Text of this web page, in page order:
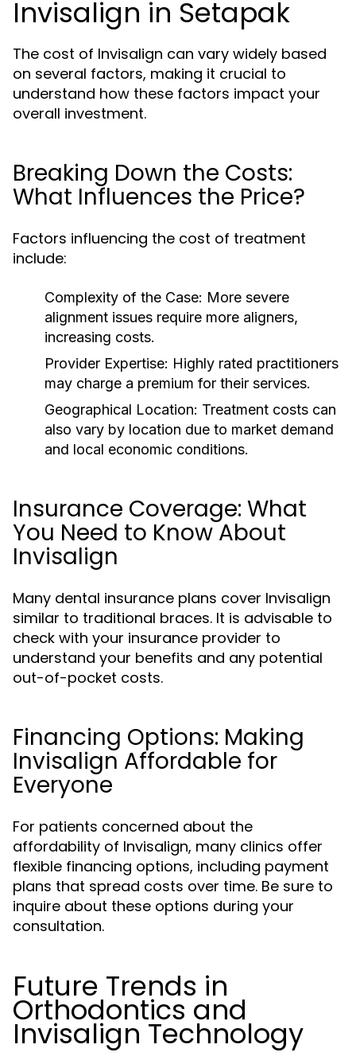
Invisalign in Setapak
The cost of Invisalign can vary widely based
on several factors, making it crucial to
understand how these factors impact your
overall investment.
Breaking Down the Costs:
What Influences the Price?
Factors influencing the cost of treatment
include:
Complexity of the Case: More severe
alignment issues require more aligners,
increasing costs.
Provider Expertise: Highly rated practitioners
may charge a premium for their services.
Geographical Location: Treatment costs can
also vary by location due to market demand
and local economic conditions.
Insurance Coverage: What
You Need to Know About
Invisalign
Many dental insurance plans cover Invisalign
similar to traditional braces. It is advisable to
check with your insurance provider to
understand your benefits and any potential
out-of-pocket costs.
Financing Options: Making
Invisalign Affordable for
Everyone
For patients concerned about the
affordability of Invisalign, many clinics offer
flexible financing options, including payment
plans that spread costs over time. Be sure to
inquire about these options during your
consultation.
Future Trends in
Orthodontics and
Invisalign Technology